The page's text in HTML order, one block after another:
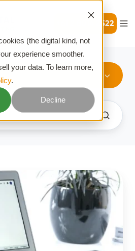
(the digital kind, not
experience smoother.
your data. To learn more,
.
Decline
+61 2 8014 2522